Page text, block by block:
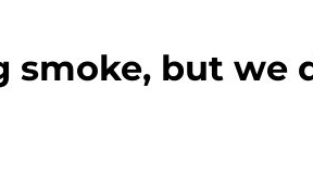
but we